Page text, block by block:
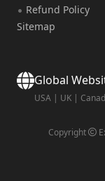
Refund Policy
Sitemap
Global
USA | UK |
Copyright